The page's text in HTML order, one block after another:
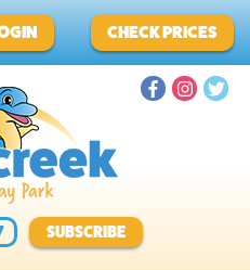
CHECK PRICES
SUBSCRIBE